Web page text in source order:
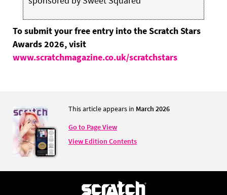
To submit your free entry into the Scratch Stars
Awards 2026, visit
www.scratchmagazine.co.uk/scratchstars
This article appears in March 2026
Go to Page View
View Edition Contents